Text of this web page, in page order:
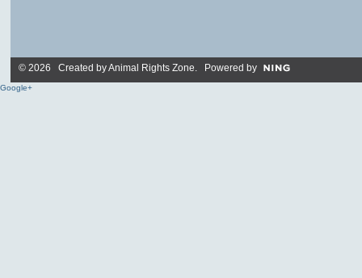
© 2026 Created byAnimal Rights Zone. Powered by
Google+